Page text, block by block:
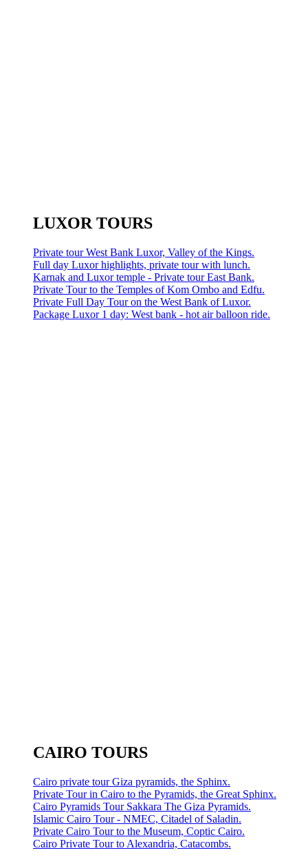
LUXOR TOURS
Private tour West Bank Luxor, Valley of the Kings.
Full day Luxor highlights, private tour with lunch.
Karnak and Luxor temple - Private tour East Bank.
Private Tour to the Temples of Kom Ombo and Edfu.
Private Full Day Tour on the West Bank of Luxor.
Package Luxor 1 day: West bank - hot air balloon ride.
CAIRO TOURS
Cairo private tour Giza pyramids, the Sphinx.
Private Tour in Cairo to the Pyramids, the Great Sphinx.
Cairo Pyramids Tour Sakkara The Giza Pyramids.
Islamic Cairo Tour - NMEC, Citadel of Saladin.
Private Cairo Tour to the Museum, Coptic Cairo.
Cairo Private Tour to Alexandria, Catacombs.